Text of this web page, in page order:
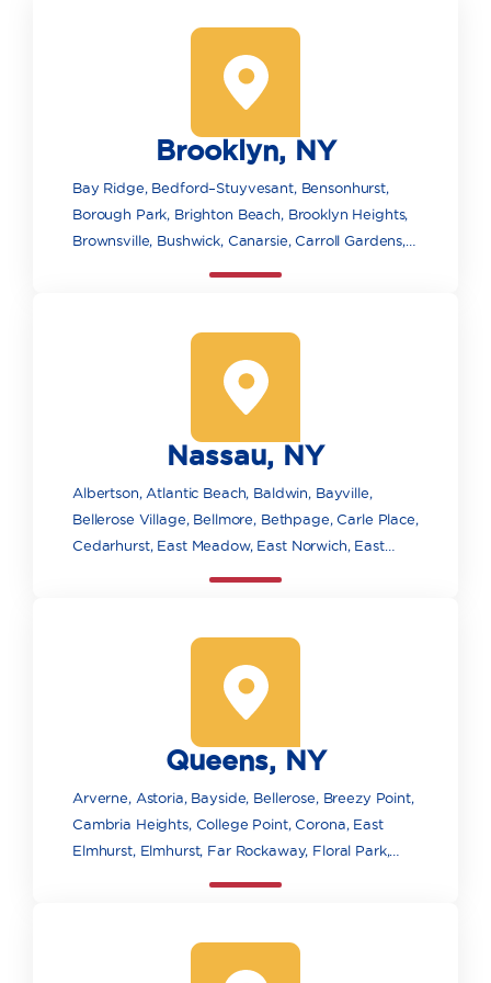
Brooklyn, NY
Bay Ridge, Bedford–Stuyvesant, Bensonhurst,
Borough Park, Brighton Beach, Brooklyn Heights,
Brownsville, Bushwick, Canarsie, Carroll Gardens,
Greenpoint, Highland Park, Kensington,
Manhattan Beach, Marine Park, Midwood, Mill
Basin, Pacific Park/Atlantic Yards, Park Slope,
Sheepshead Bay and Madison, Williamsburg,
Nassau, NY
Albertson, Atlantic Beach, Baldwin, Bayville,
Bellerose Village, Bellmore, Bethpage, Carle Place,
Cedarhurst, East Meadow, East Norwich, East
Greenvale, Hempstead, Hewlett, Hicksville,
Inwood, Island Park, Jericho, Lawrence, Levittown,
Locust Valley, Long Beach, Lynbrook, Malverne,
Merrick, Mill Neck, Mineola, New Hyde Park,
Bay, Plainview, Point Lookout, Port Washington,
Rockville Centre, Roosevelt, Roslyn, Roslyn
Heights, Sea Cliff, Seaford, South Floral Park,
Syosset, Uniondale, Valley Stream, Wantagh, West
Queens, NY
Arverne, Astoria, Bayside, Bellerose, Breezy Point,
Cambria Heights, College Point, Corona, East
Elmhurst, Elmhurst, Far Rockaway, Floral Park,
Maspeth, Middle Village, Oakland Gardens, Ozone